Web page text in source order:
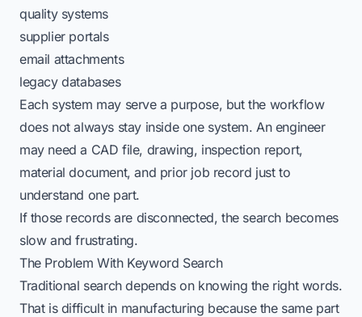
quality systems
supplier portals
email attachments
legacy databases
Each system may serve a purpose, but the workflow
does not always stay inside one system. An engineer
may need a CAD file, drawing, inspection report,
material document, and prior job record just to
understand one part.
If those records are disconnected, the search becomes
slow and frustrating.
The Problem With Keyword Search
Traditional search depends on knowing the right words.
That is difficult in manufacturing because the same part